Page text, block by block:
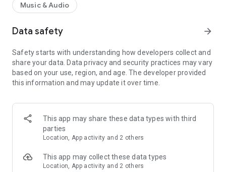
- As tested app worked in background or screen turned off to
instruments packed inside SoundFont files.
- Export midi + soundfont to ogg. Don't need PC to make midi
to stream musics.
- Switch to supported soundfonts quickly. Useful to test how
midi sounds on different soundfonts.
- Test SoundFont instruments with a small virtual piano or
Pitch, Modulation, Pedal events. More should work but i could
Music & Audio
Data safety arrow_forward
Safety starts with understanding how developers collect and
share your data. Data privacy and security practices may vary
based on your use, region, and age. The developer provided
this information and may update it over time.
This app may share these data types with third
parties
Location, App activity and 2 others
This app may collect these data types
Location, App activity and 2 others